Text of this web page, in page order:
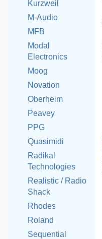
Kurzweil
M-Audio
MFB
Modal
Electronics
Moog
Novation
Oberheim
Peavey
PPG
Quasimidi
Radikal
Technologies
Realistic / Radio
Shack
Rhodes
Roland
Sequential